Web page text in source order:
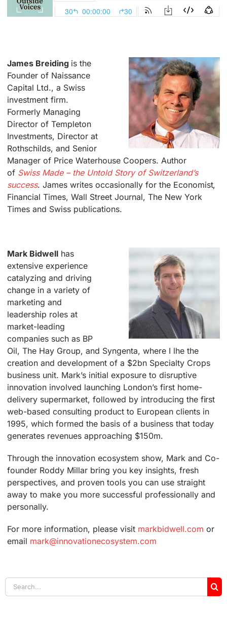
James Breiding is the
Founder of Naissance
Capital Ltd., a Swiss
investment firm.
Formerly Managing
Director of Templeton
Investments, Director at
Rothschilds, and Senior
Manager of Price Waterhouse Coopers. Author
of Swiss Made – the Untold Story of Switzerland’s
success. James writes occasionally for the Economist,
Financial Times, Wall Street Journal, The New York
Times and Swiss publications.
Mark Bidwell has
extensive experience
catalyzing and driving
change in a variety of
marketing and
leadership roles at
market-leading
companies such as BP
Oil, The Hay Group, and Syngenta, where I lhe the
creation and development of a $2bn Specialty Crops
business unit. Mark’s initial exposure to disruptive
innovation involved launching London’s first home-
delivery supermarket, followed by introducing the first
web-based consulting product to European clients in
1995, which formed the basis of a business that today
generates revenues approaching $150m.
Through the innovation ecosystem show, Mark and Co-
founder Roddy Millar bring you key insights, fresh
perspectives, and proven tools you can use straight
away to make you more successful professionally and
personally.
For more information, please visit markbidwell.com or
email mark@innovationecosystem.com
Search
for: